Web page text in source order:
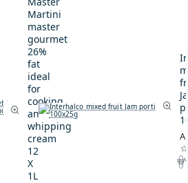
Martini
master
gourmet
26%
fat
ideal
for
cooking
and
whipping
cream
12
X
1L